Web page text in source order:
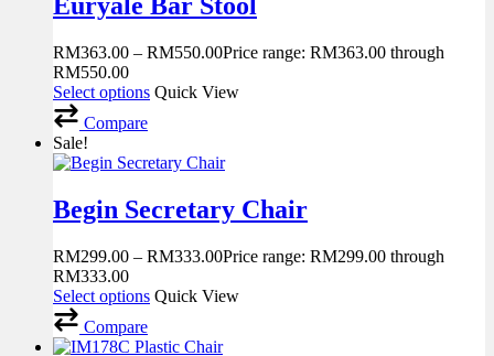
Euryale Bar Stool
RM363.00 – RM550.00Price range: RM363.00 through
RM550.00
Select options Quick View
Compare
Sale!
Begin Secretary Chair
RM299.00 – RM333.00Price range: RM299.00 through
RM333.00
Select options Quick View
Compare